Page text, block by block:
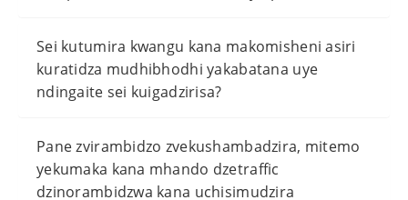
Sei kutumira kwangu kana makomisheni asiri
kuratidza mudhibhodhi yakabatana uye
ndingaite sei kuigadzirisa?
Pane zvirambidzo zvekushambadzira, mitemo
yekumaka kana mhando dzetraffic
dzinorambidzwa kana uchisimudzira